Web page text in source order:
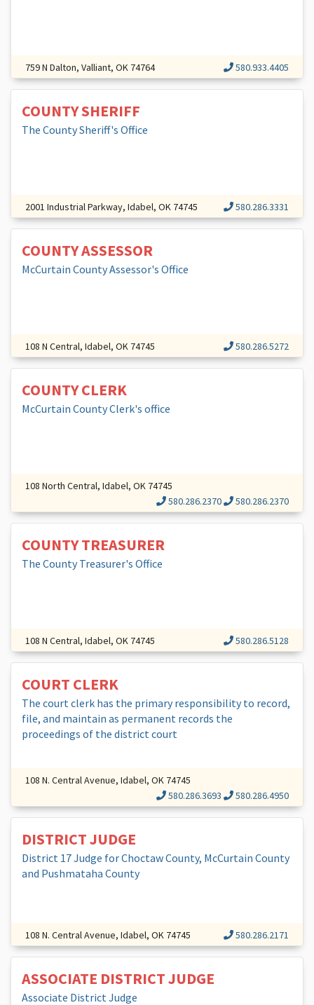
759 N Dalton, Valliant, OK 74764 580.933.4405
COUNTY SHERIFF
The County Sheriff's Office
2001 Industrial Parkway, Idabel, OK 74745 580.286.3331
COUNTY ASSESSOR
McCurtain County Assessor's Office
108 N Central, Idabel, OK 74745 580.286.5272
COUNTY CLERK
McCurtain County Clerk's office
108 North Central, Idabel, OK 74745
580.286.2370
580.286.2370
COUNTY TREASURER
The County Treasurer's Office
108 N Central, Idabel, OK 74745 580.286.5128
COURT CLERK
The court clerk has the primary responsibility to record,
file, and maintain as permanent records the
proceedings of the district court
108 N. Central Avenue, Idabel, OK 74745
580.286.3693
580.286.4950
DISTRICT JUDGE
District 17 Judge for Choctaw County, McCurtain County
and Pushmataha County
108 N. Central Avenue, Idabel, OK 74745 580.286.2171
ASSOCIATE DISTRICT JUDGE
Associate District Judge